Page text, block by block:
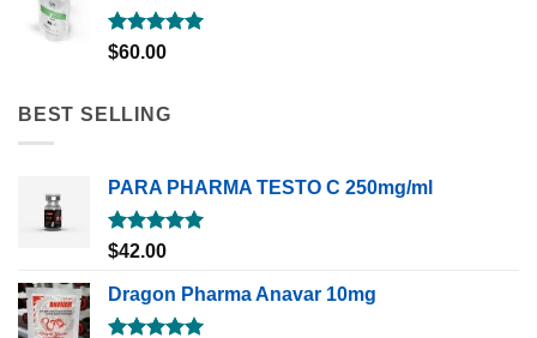
Rated5.00
$60.00
BEST SELLING
PARA PHARMA TESTO C 250mg/ml
Rated5.00
$42.00
Dragon Pharma Anavar 10mg